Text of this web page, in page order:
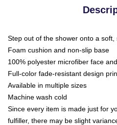
Step out of the shower onto a
Foam cushion and non-slip base
100% polyester microfiber face
Full-color fade-resistant design
Available in multiple sizes
Machine wash cold
Since every item is made just for
fulfiller, there may be slight